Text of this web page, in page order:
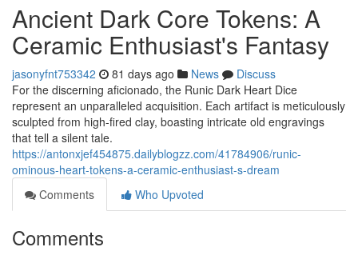
Ancient Dark Core Tokens: A
Ceramic Enthusiast's Fantasy
jasonyfnt753342 81 days ago News
Discuss
For the discerning aficionado, the Runic Dark Heart Dice
represent an unparalleled acquisition. Each artifact is meticulously
sculpted from high-fired clay, boasting intricate old engravings
that tell a silent tale.
https://antonxjef454875.dailyblogzz.com/41784906/runic-
ominous-heart-tokens-a-ceramic-enthusiast-s-dream
Comments
Who Upvoted
Comments